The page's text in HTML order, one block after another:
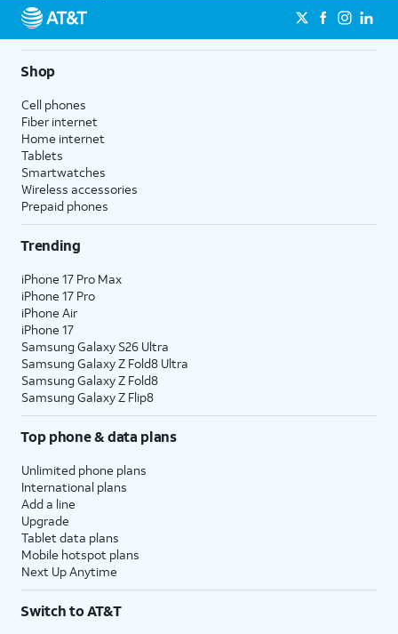
Shop
Cell phones
Fiber internet
Home internet
Tablets
Smartwatches
Wireless accessories
Prepaid phones
Trending
iPhone 17 Pro Max
iPhone 17 Pro
iPhone Air
iPhone 17
Samsung Galaxy S26 Ultra
Samsung Galaxy Z Fold8 Ultra
Samsung Galaxy Z Fold8
Samsung Galaxy Z Flip8
Top phone & data plans
Unlimited phone plans
International plans
Add a line
Upgrade
Tablet data plans
Mobile hotspot plans
Next Up Anytime
Switch to AT&T